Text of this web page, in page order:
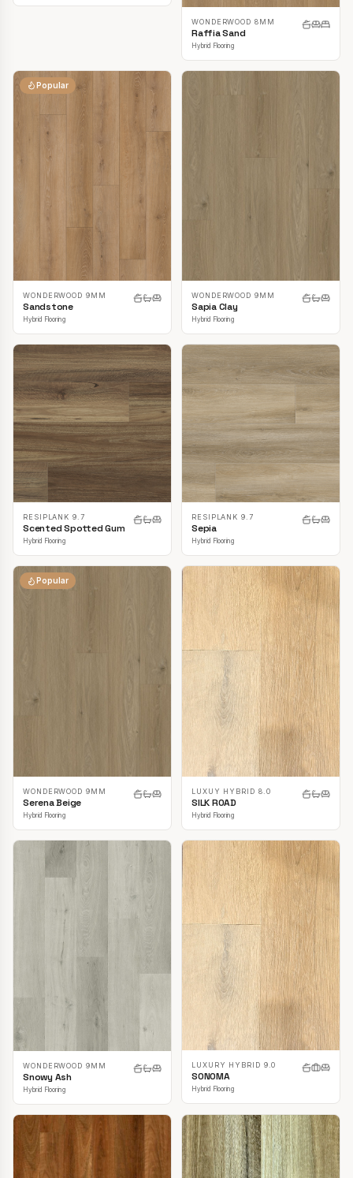
WONDERWOOD 8MM
Raffia Sand
Hybrid Flooring
Popular
WONDERWOOD 9MM
Sandstone
Hybrid Flooring
WONDERWOOD 9MM
Sapia Clay
Hybrid Flooring
RESIPLANK 9.7
Scented Spotted Gum
Hybrid Flooring
RESIPLANK 9.7
Sepia
Hybrid Flooring
Popular
WONDERWOOD 9MM
Serena Beige
Hybrid Flooring
LUXUY HYBRID 8.0
SILK ROAD
Hybrid Flooring
WONDERWOOD 9MM
Snowy Ash
Hybrid Flooring
LUXURY HYBRID 9.0
SONOMA
Hybrid Flooring